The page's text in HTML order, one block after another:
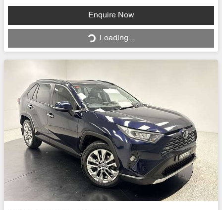
Enquire Now
Loading...Loading...